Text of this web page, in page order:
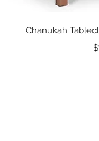
Chanukah